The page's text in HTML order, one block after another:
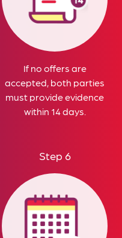
If no offers are
accepted, both parties
must provide evidence
within 14 days.
Step 6